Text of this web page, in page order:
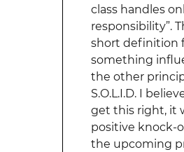
class handles
responsibility”.
short definition
something
the other
S.O.L.I.D. I
get this right, it
positive knock-
the upcoming